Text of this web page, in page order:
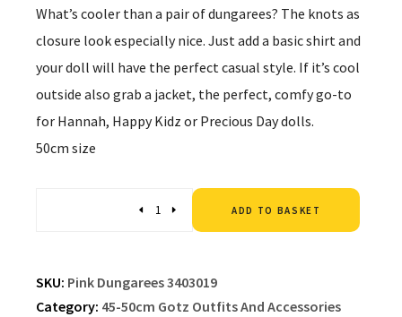
What’s cooler than a pair of dungarees? The knots as
closure look especially nice. Just add a basic shirt and
your doll will have the perfect casual style. If it’s cool
outside also grab a jacket, the perfect, comfy go-to
for Hannah, Happy Kidz or Precious Day dolls.
50cm size
ADD TO BASKET
SKU: Pink Dungarees 3403019
Category: 45-50cm Gotz Outfits And Accessories